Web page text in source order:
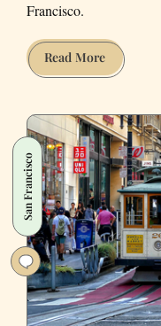
Francisco.
Read MoreWhy
I
vintage
shopping
on
Haight
Street
San Francisco